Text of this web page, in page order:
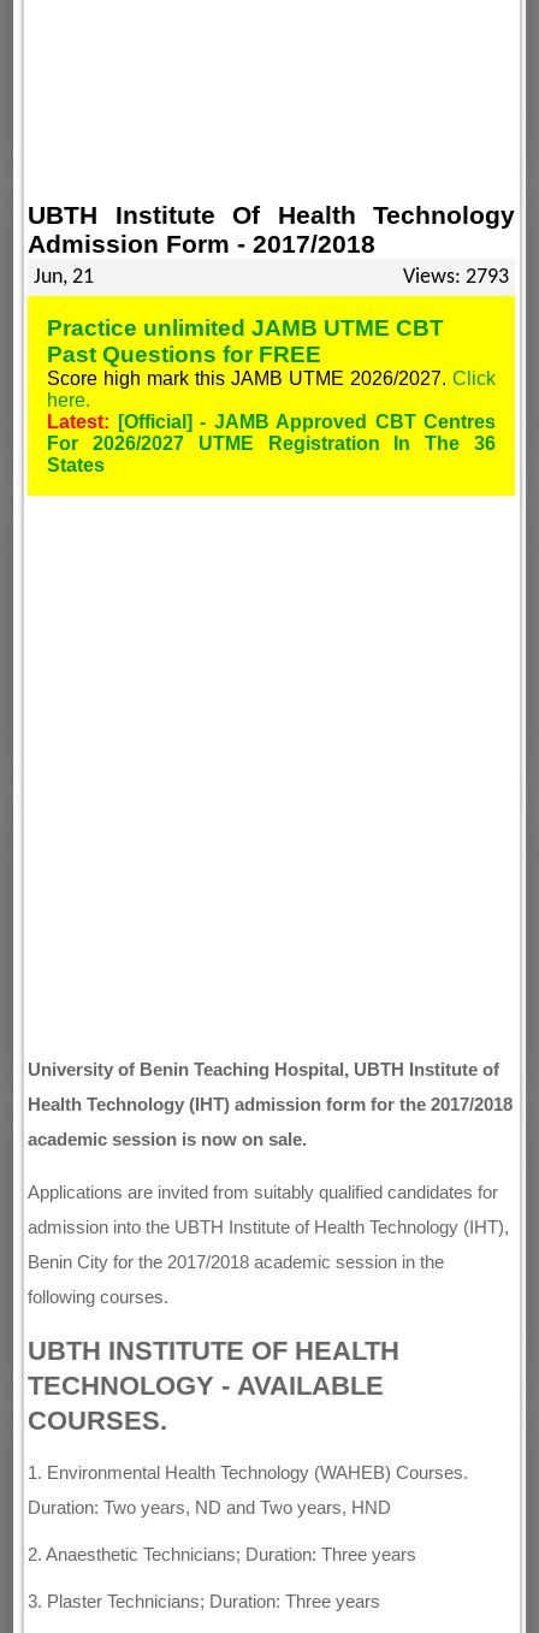
UBTH Institute Of Health Technology
Admission Form - 2017/2018
Jun, 21 Views: 2793
Practice unlimited JAMB UTME CBT
Past Questions for FREE
Score high mark this JAMB UTME 2026/2027. Click
here.
Latest:
[Official] - JAMB Approved CBT Centres
For 2026/2027 UTME Registration In The 36
States
University of Benin Teaching Hospital, UBTH Institute of
Health Technology (IHT) admission form for the 2017/2018
academic session is now on sale.
Applications are invited from suitably qualified candidates for
admission into the UBTH Institute of Health Technology (IHT),
Benin City for the 2017/2018 academic session in the
following courses.
UBTH INSTITUTE OF HEALTH
TECHNOLOGY - AVAILABLE
COURSES.
1. Environmental Health Technology (WAHEB) Courses.
Duration: Two years, ND and Two years, HND
2. Anaesthetic Technicians; Duration: Three years
3. Plaster Technicians; Duration: Three years